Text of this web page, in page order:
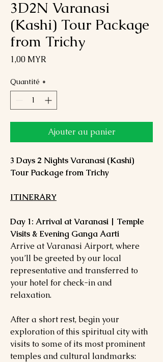
3D2N Varanasi
(Kashi) Tour Package
from Trichy
1,00 MYR
Quantité *
Ajouter au panier
3 Days 2 Nights Varanasi (Kashi)
Tour Package from Trichy
ITINERARY
Day 1: Arrival at Varanasi | Temple
Visits & Evening Ganga Aarti
Arrive at Varanasi Airport, where
you’ll be greeted by our local
representative and transferred to
your hotel for check-in and
relaxation.
After a short rest, begin your
exploration of this spiritual city with
visits to some of its most prominent
temples and cultural landmarks: